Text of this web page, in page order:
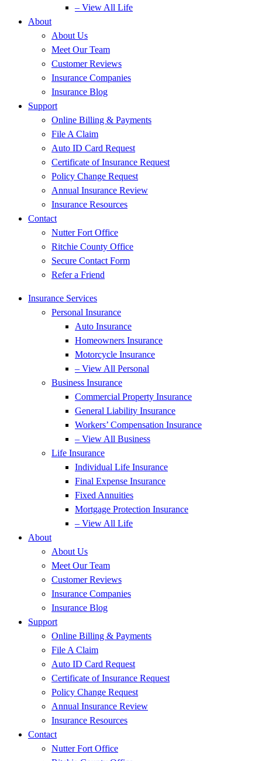
– View All Life
About
About Us
Meet Our Team
Customer Reviews
Insurance Companies
Insurance Blog
Support
Online Billing & Payments
File A Claim
Auto ID Card Request
Certificate of Insurance Request
Policy Change Request
Annual Insurance Review
Insurance Resources
Contact
Nutter Fort Office
Ritchie County Office
Secure Contact Form
Refer a Friend
Insurance Services
Personal Insurance
Auto Insurance
Homeowners Insurance
Motorcycle Insurance
– View All Personal
Business Insurance
Commercial Property Insurance
General Liability Insurance
Workers’ Compensation Insurance
– View All Business
Life Insurance
Individual Life Insurance
Final Expense Insurance
Fixed Annuities
Mortgage Protection Insurance
– View All Life
About
About Us
Meet Our Team
Customer Reviews
Insurance Companies
Insurance Blog
Support
Online Billing & Payments
File A Claim
Auto ID Card Request
Certificate of Insurance Request
Policy Change Request
Annual Insurance Review
Insurance Resources
Contact
Nutter Fort Office